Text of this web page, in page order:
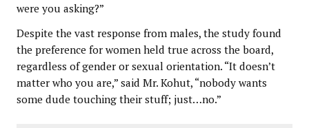
were you asking?”
Despite the vast response from males, the study found
the preference for women held true across the board,
regardless of gender or sexual orientation. “It doesn’t
matter who you are,” said Mr. Kohut, “nobody wants
some dude touching their stuff; just…no.”